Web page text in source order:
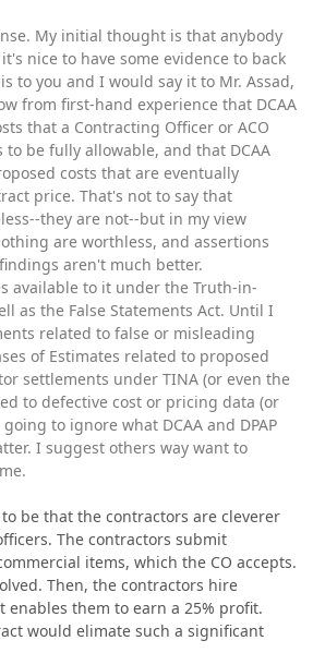
My initial thought is that anybody
nice to have some evidence to back
to you and I would say it to Mr. Assad,
from first-hand experience that DCAA
that a Contracting Officer or ACO
be fully allowable, and that DCAA
costs that are eventually
price. That's not to say that
they are not--but in my view
are worthless, and assertions
aren't much better.
available to it under the Truth-in-
as the False Statements Act. Until I
related to false or misleading
of Estimates related to proposed
settlements under TINA (or even the
to defective cost or pricing data (or
to ignore what DCAA and DPAP
I suggest others way want to
be that the contractors are cleverer
The contractors submit
items, which the CO accepts.
Then, the contractors hire
enables them to earn a 25% profit.
would elimate such a significant